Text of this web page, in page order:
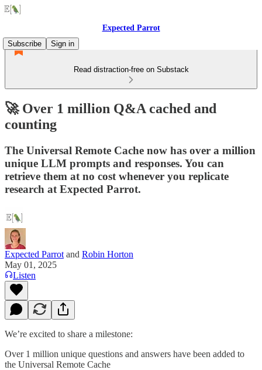
Expected Parrot
Subscribe
Sign in
Read distraction-free on Substack
🚀 Over 1 million Q&A cached and
counting
The Universal Remote Cache now has over a million
unique LLM prompts and responses. You can
retrieve them at no cost whenever you replicate
research at Expected Parrot.
Expected Parrot and Robin Horton
May 01, 2025
Listen
We’re excited to share a milestone:
Over 1 million unique questions and answers have been added to
the Universal Remote Cache